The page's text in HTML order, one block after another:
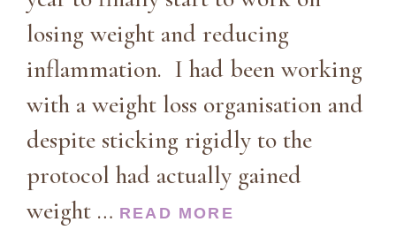
losing weight and reducing
inflammation. I had been working
with a weight loss organisation and
despite sticking rigidly to the
protocol had actually gained
weight … READ MORE